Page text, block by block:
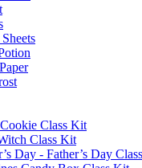
Class Kit
Class Kit
Day - Father’s Day